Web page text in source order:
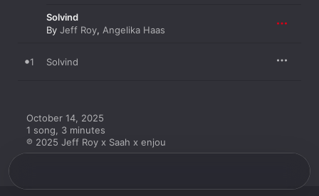
Solvind
By Jeff Roy, Angelika Haas
1 Solvind
October 14, 2025
1 song, 3 minutes
℗ 2025 Jeff Roy x Saah x enjou